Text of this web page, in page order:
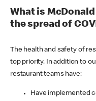
What is
the spread of
The health and safety of
top priority. In addition to
restaurant teams have:
Have implemented